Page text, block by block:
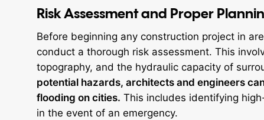
Risk Assessment and Proper
Before beginning any construction project in
conduct a thorough risk assessment. This
topography, and the hydraulic capacity of
potential hazards, architects and engineers
flooding on cities. This includes identifying
in the event of an emergency.